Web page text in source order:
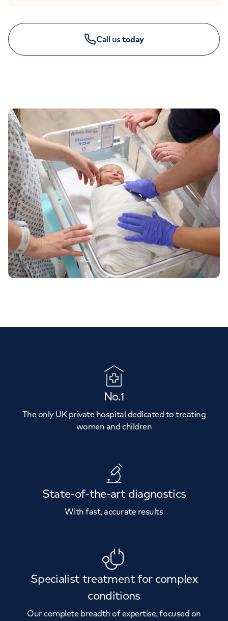
Call ustoday
GYNAECOLOGY ENQUIRIES
020 7390 6068
Monday to Friday: 8am - 6pm
No.1
The only UK private hospital dedicated to treating
women and children
State-of-the-art diagnostics
With fast, accurate results
Specialist treatment for complex
conditions
Our complete breadth of expertise, focused on